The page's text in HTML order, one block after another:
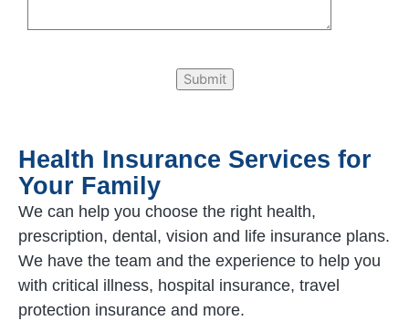
Health Insurance Services for
Your Family
We can help you choose the right health,
prescription, dental, vision and life insurance plans.
We have the team and the experience to help you
with critical illness, hospital insurance, travel
protection insurance and more.